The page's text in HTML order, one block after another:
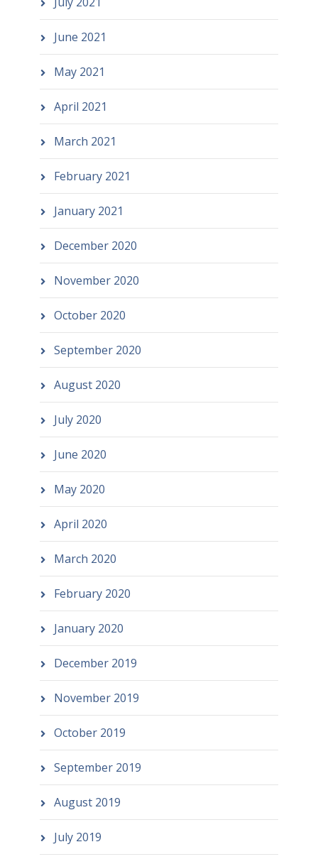
June 2021
May 2021
April 2021
March 2021
February 2021
January 2021
December 2020
November 2020
October 2020
September 2020
August 2020
July 2020
June 2020
May 2020
April 2020
March 2020
February 2020
January 2020
December 2019
November 2019
October 2019
September 2019
August 2019
July 2019